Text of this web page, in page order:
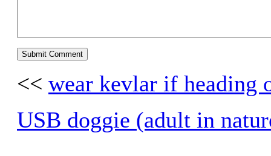
<< wear kevlar if heading
USB doggie (adult in